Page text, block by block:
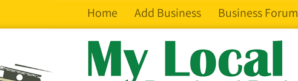
Home Add Business Business Forum